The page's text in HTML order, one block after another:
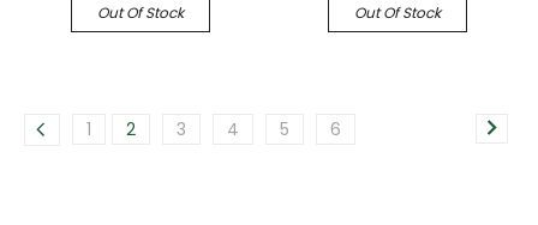
Out Of Stock Out Of Stock
1 2 3 4 5 6